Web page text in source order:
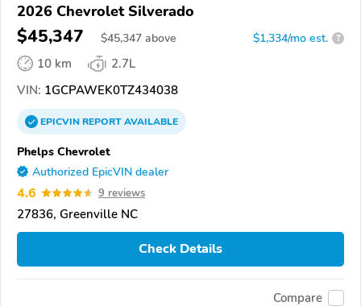
2026 Chevrolet Silverado
$45,347 $45,347 above $1,334/mo est. ?
10 km
2.7L
VIN: 1GCPAWEK0TZ434038
EPICVINREPORTAVAILABLE
Phelps Chevrolet
Authorized EpicVIN dealer
4.6 9 reviews
27836, Greenville NC
Check Details
Compare